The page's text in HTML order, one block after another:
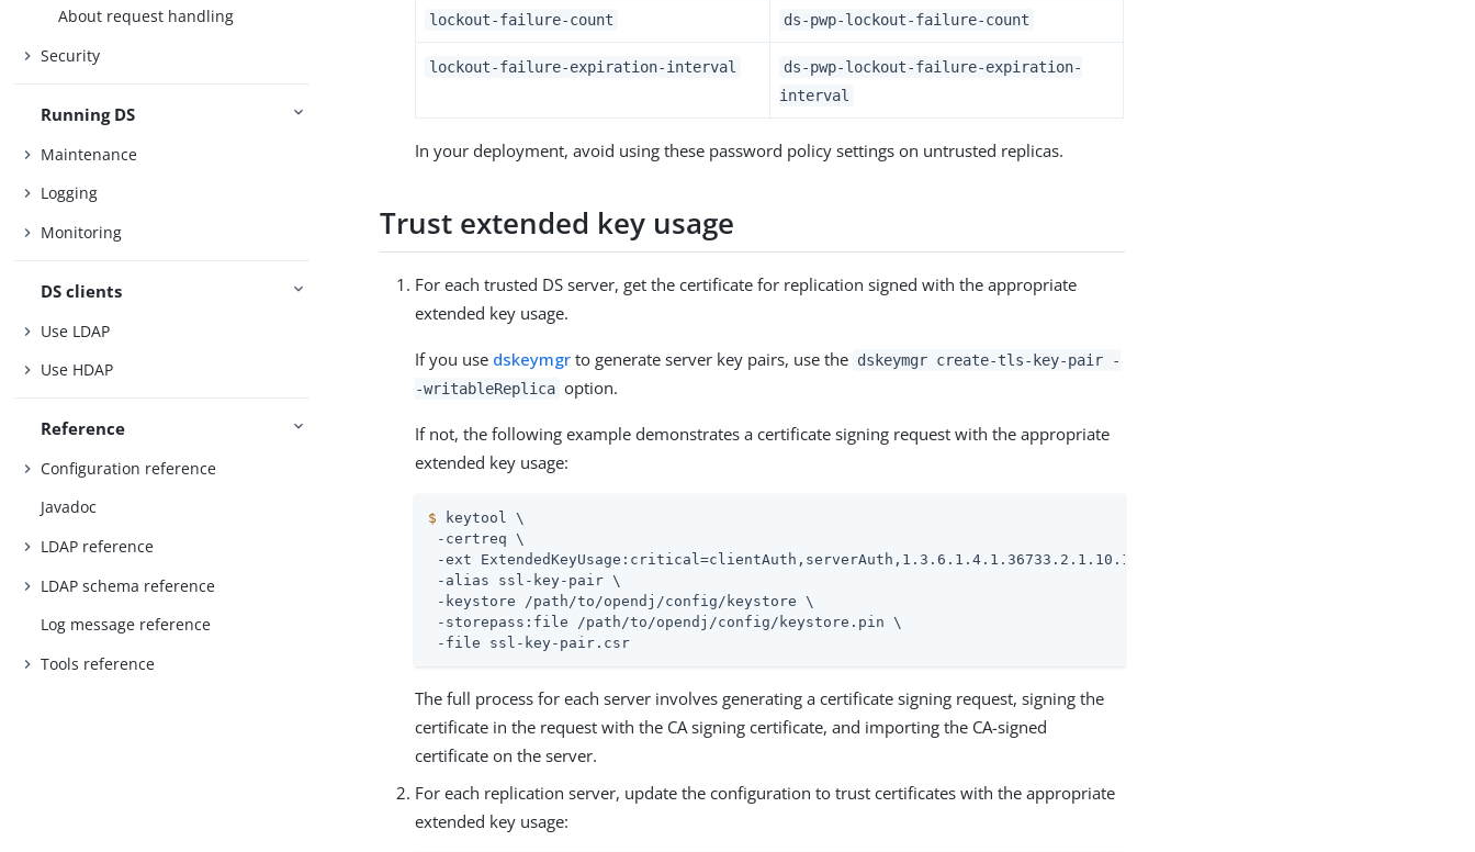
About request handling
Security
Running DS
Maintenance
Logging
Monitoring
DS clients
Use LDAP
Use HDAP
Reference
Configuration reference
Javadoc
LDAP reference
LDAP schema reference
Log message reference
Tools reference
lockout-failure-count ds-pwp-lockout-failure-count
lockout-failure-expiration-interval
ds-pwp-lockout-failure-expiration-
interval
In your deployment, avoid using these password policy settings on untrusted replicas.
Trust extended key usage
For each trusted DS server, get the certificate for replication signed with the appropriate
extended key usage.
If you use dskeymgr to generate server key pairs, use the dskeymgr create-tls-key-pair -
-writableReplica option.
If not, the following example demonstrates a certificate signing request with the appropriate
extended key usage:
$ keytool \
-certreq \
-ext ExtendedKeyUsage:critical=clientAuth,serverAuth,1.3.6.1.4.1.36733.2.1.10.1 \
-alias ssl-key-pair \
-keystore
/path/to/opendj /config/keystore \
-storepass:file
/path/to/opendj /config/keystore.pin \
-file ssl-key-pair.csr
The full process for each server involves generating a certificate signing request, signing the
certificate in the request with the CA signing certificate, and importing the CA-signed
certificate on the server.
For each replication server, update the configuration to trust certificates with the appropriate
extended key usage: